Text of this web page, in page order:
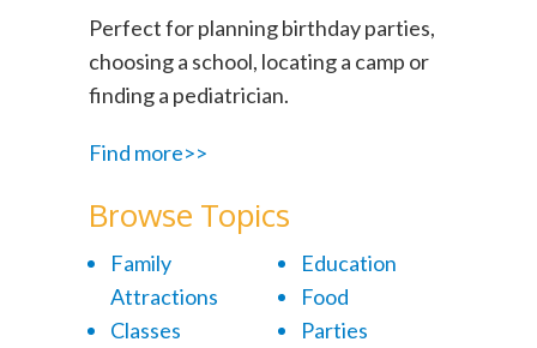
Perfect for planning birthday parties,
choosing a school, locating a camp or
finding a pediatrician.
Find more>>
Browse Topics
Family
Attractions
Classes
Education
Food
Parties